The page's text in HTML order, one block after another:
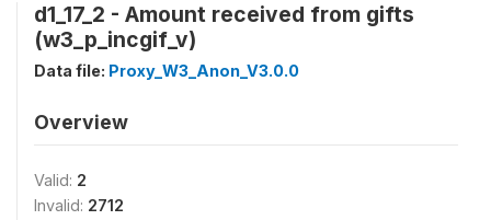
d1_17_2 - Amount received from gifts
(w3_p_incgif_v)
Data file: Proxy_W3_Anon_V3.0.0
Overview
Valid: 2
Invalid: 2712